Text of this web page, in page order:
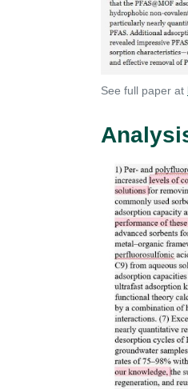
See full paper at